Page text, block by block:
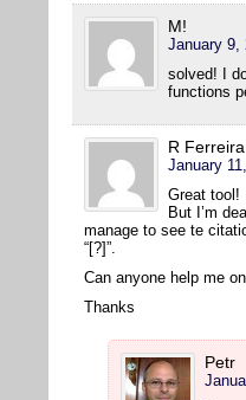
M!
January 9,
solved! I
functions
R Ferreira
January
Great tool!
But I’m
manage to see te
“[?]”.
Can anyone help me
Thanks
Petr